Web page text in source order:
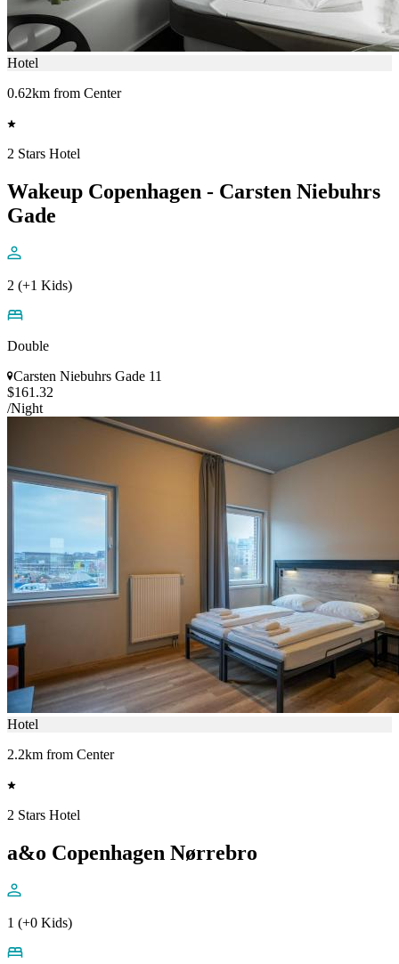
Hotel
0.62km from Center
2 Stars Hotel
Wakeup Copenhagen - Carsten Niebuhrs
Gade
2 (+1 Kids)
Double
Carsten Niebuhrs Gade 11
$161.32
/Night
Hotel
2.2km from Center
2 Stars Hotel
a&o Copenhagen Nørrebro
1 (+0 Kids)